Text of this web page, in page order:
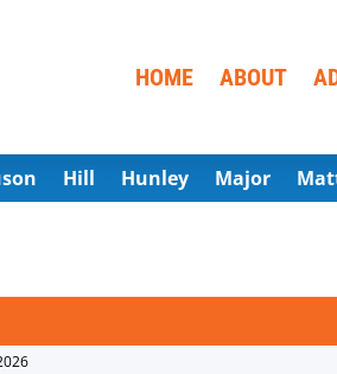
HOME ABOUT
Hill Hunley Major